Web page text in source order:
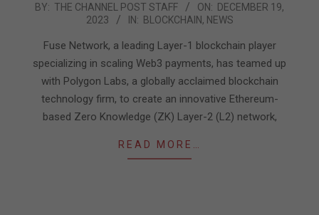
2023-
BY: THE CHANNEL POST STAFF ON: DECEMBER 19,
2023
IN: BLOCKCHAIN, NEWS
Fuse Network, a leading Layer-1 blockchain player
specializing in scaling Web3 payments, has teamed up
with Polygon Labs, a globally acclaimed blockchain
technology firm, to create an innovative Ethereum-
based Zero Knowledge (ZK) Layer-2 (L2) network,
READ MORE…